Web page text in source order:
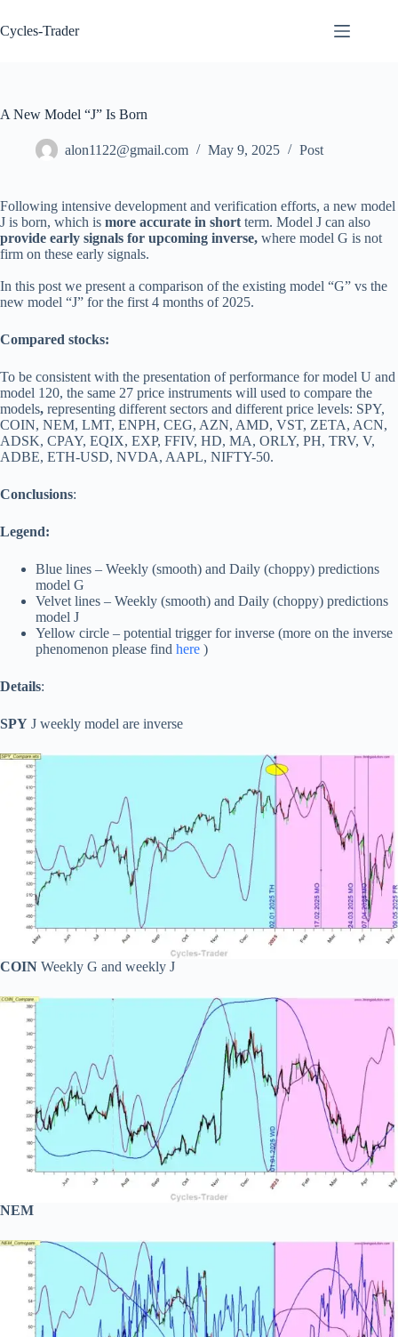
to
content
Cycles-Trader
A New Model “J” Is Born
alon1122@gmail.com May 9, 2025 Post
Following intensive development and verification efforts, a new model
J is born, which is more accurate in short term. Model J can also
provide early signals for upcoming inverse, where model G is not
firm on these early signals.
In this post we present a comparison of the existing model “G” vs the
new model “J” for the first 4 months of 2025.
Compared stocks:
To be consistent with the presentation of performance for model U and
model 120, the same 27 price instruments will used to compare the
models, representing different sectors and different price levels: SPY,
COIN, NEM, LMT, ENPH, CEG, AZN, AMD, VST, ZETA, ACN,
ADSK, CPAY, EQIX, EXP, FFIV, HD, MA, ORLY, PH, TRV, V,
ADBE, ETH-USD, NVDA, AAPL, NIFTY-50.
Conclusions:
Legend:
Blue lines – Weekly (smooth) and Daily (choppy) predictions
model G
Velvet lines – Weekly (smooth) and Daily (choppy) predictions
model J
Yellow circle – potential trigger for inverse (more on the inverse
phenomenon please find here )
Details:
SPY J weekly model are inverse
COIN Weekly G and weekly J
NEM